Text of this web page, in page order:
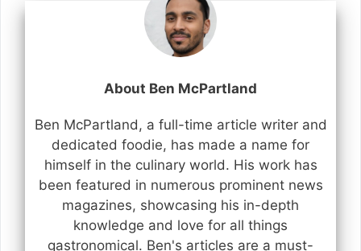
About Ben McPartland
Ben McPartland, a full-time article writer and
dedicated foodie, has made a name for
himself in the culinary world. His work has
been featured in numerous prominent news
magazines, showcasing his in-depth
knowledge and love for all things
gastronomical. Ben's articles are a must-